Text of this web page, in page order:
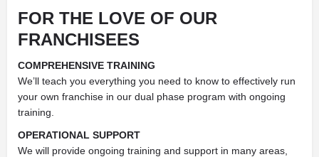
FOR THE LOVE OF OUR
FRANCHISEES
COMPREHENSIVE TRAINING
We’ll teach you everything you need to know to effectively run
your own franchise in our dual phase program with ongoing
training.
OPERATIONAL SUPPORT
We will provide ongoing training and support in many areas,